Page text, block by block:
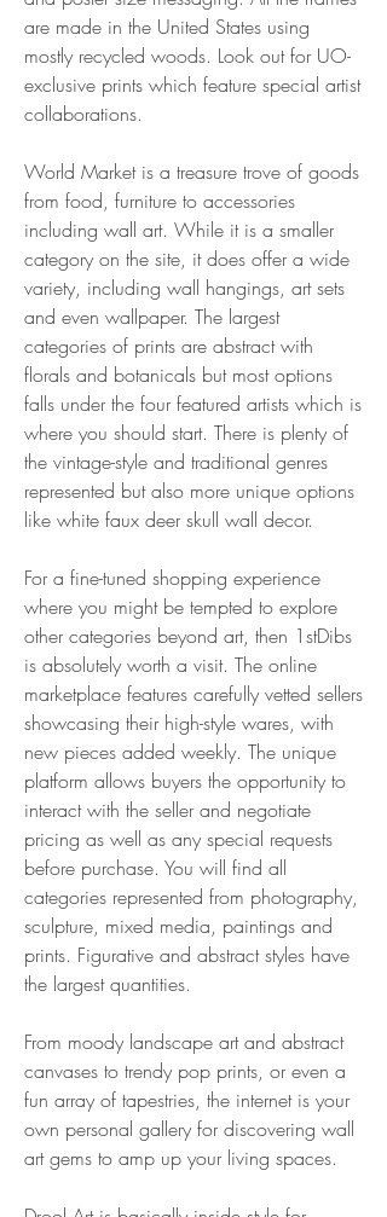
are made in the United States using
mostly recycled woods. Look out for UO-
exclusive prints which feature special artist
collaborations.
World Market is a treasure trove of goods
from food, furniture to accessories
including wall art. While it is a smaller
category on the site, it does offer a wide
variety, including wall hangings, art sets
and even wallpaper. The largest
categories of prints are abstract with
florals and botanicals but most options
falls under the four featured artists which is
where you should start. There is plenty of
the vintage-style and traditional genres
represented but also more unique options
like white faux deer skull wall decor.
For a fine-tuned shopping experience
where you might be tempted to explore
other categories beyond art, then 1stDibs
is absolutely worth a visit. The online
marketplace features carefully vetted sellers
showcasing their high-style wares, with
new pieces added weekly. The unique
platform allows buyers the opportunity to
interact with the seller and negotiate
pricing as well as any special requests
before purchase. You will find all
categories represented from photography,
sculpture, mixed media, paintings and
prints. Figurative and abstract styles have
the largest quantities.
From moody landscape art and abstract
canvases to trendy pop prints, or even a
fun array of tapestries, the internet is your
own personal gallery for discovering wall
art gems to amp up your living spaces.